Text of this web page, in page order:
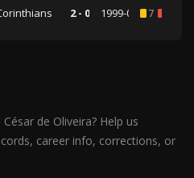
2 - 0 1999-05-057
de Oliveira? Help us
career info, corrections, or